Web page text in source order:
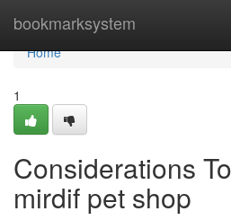
bookmarksystem
Home
Home
1
Considerations
mirdif pet shop